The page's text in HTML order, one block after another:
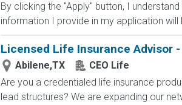
By clicking the "Apply" button, I
information I provide in my application
Licensed Life Insurance Advisor
Abilene,TX
CEO Life
Are you a credentialed life insurance
lead structures? We are expanding our